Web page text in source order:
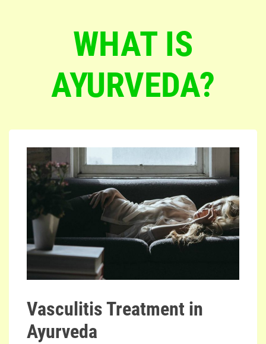
WHAT IS
AYURVEDA?
Vasculitis Treatment in
Ayurveda